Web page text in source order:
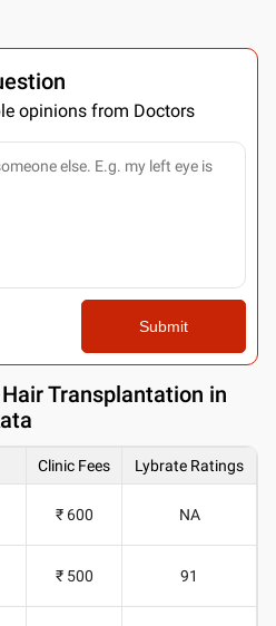
opinions from Doctors
Submit
Transplantation in
Clinic Fees Lybrate Ratings
₹ 600 NA
₹ 500 91